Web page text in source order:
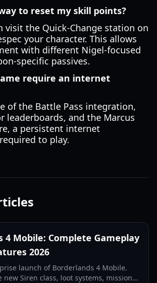
to reset my skill points?
visit the Quick-Change station on
your character. This allows
with different Nigel-focused
specific passives.
require an internet
of the Battle Pass integration,
leaderboards, and the Marcus
a persistent internet
to play.
4 Mobile: Complete Gameplay
2026
launch of Borderlands 4 Mobile.
new Siren class, loot systems, mission